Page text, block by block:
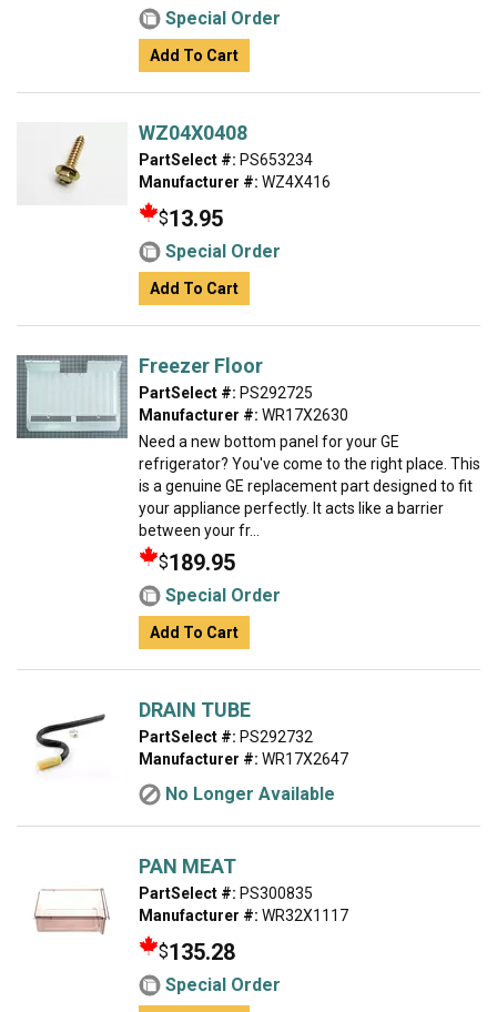
Special Order
Add To Cart
WZ04X0408
PartSelect #: PS653234
Manufacturer #: WZ4X416
$13.95
Special Order
Add To Cart
Freezer Floor
PartSelect #: PS292725
Manufacturer #: WR17X2630
Need a new bottom panel for your GE
refrigerator? You've come to the right place. This
is a genuine GE replacement part designed to fit
your appliance perfectly. It acts like a barrier
between your fr...
$189.95
Special Order
Add To Cart
DRAIN TUBE
PartSelect #: PS292732
Manufacturer #: WR17X2647
No Longer Available
PAN MEAT
PartSelect #: PS300835
Manufacturer #: WR32X1117
$135.28
Special Order